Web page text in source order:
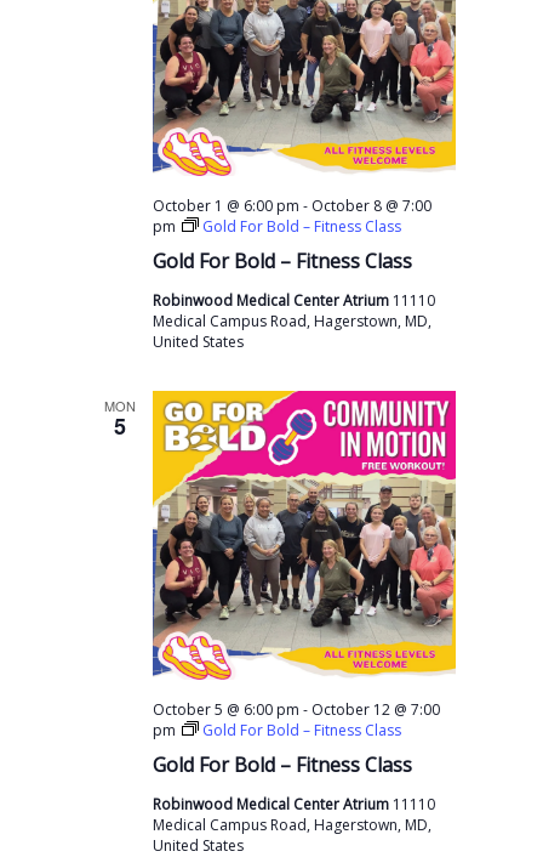
Gold For Bold – Fitness Class
October 1 @ 6:00 pm - October 8 @ 7:00
pm
Gold For Bold – Fitness Class
Robinwood Medical Center Atrium 11110
Medical Campus Road, Hagerstown, MD,
United States
MON
5
Gold For Bold – Fitness Class
October 5 @ 6:00 pm - October 12 @ 7:00
pm
Gold For Bold – Fitness Class
Robinwood Medical Center Atrium 11110
Medical Campus Road, Hagerstown, MD,
United States